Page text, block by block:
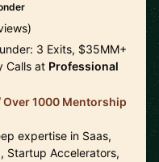
3 Exits, $35MM+
Calls at Professional
1000 Mentorship
expertise in Saas,
Startup Accelerators,